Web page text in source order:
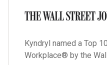
Kyndryl named a Top
Workplace® by the